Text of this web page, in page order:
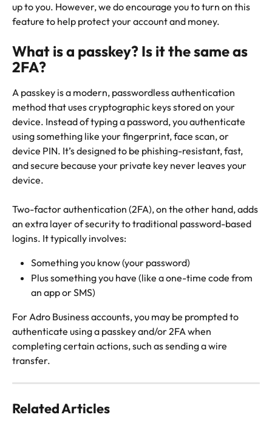
up to you. However, we do encourage you to turn on this
feature to help protect your account and money.
What is a passkey? Is it the same as
2FA?
A passkey is a modern, passwordless authentication
method that uses cryptographic keys stored on your
device. Instead of typing a password, you authenticate
using something like your fingerprint, face scan, or
device PIN. It’s designed to be phishing-resistant, fast,
and secure because your private key never leaves your
device.
Two-factor authentication (2FA), on the other hand, adds
an extra layer of security to traditional password-based
logins. It typically involves:
Something you know (your password)
Plus something you have (like a one-time code from
an app or SMS)
For Adro Business accounts, you may be prompted to
authenticate using a passkey and/or 2FA when
completing certain actions, such as sending a wire
transfer.
Related Articles